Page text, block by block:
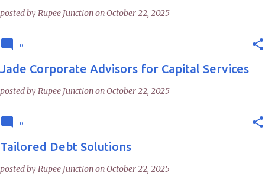
posted byRupee JunctiononOctober 22, 2025
0
Jade Corporate Advisors for Capital Services
posted byRupee JunctiononOctober 22, 2025
0
Tailored Debt Solutions
posted byRupee JunctiononOctober 22, 2025